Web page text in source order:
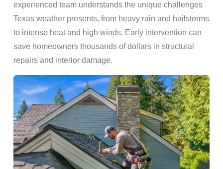
experienced team understands the unique challenges
Texas weather presents, from heavy rain and hailstorms
to intense heat and high winds. Early intervention can
save homeowners thousands of dollars in structural
repairs and interior damage.